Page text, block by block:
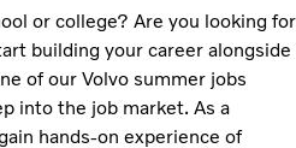
or college? Are you looking for
building your career alongside
of our Volvo summer jobs
into the job market. As a
hands-on experience of